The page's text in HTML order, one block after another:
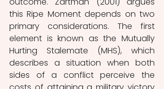
this Ripe Moment depends on two
primary considerations. The first
element is known as the Mutually
Hurting Stalemate (MHS), which
describes a situation when both
sides of a conflict perceive the